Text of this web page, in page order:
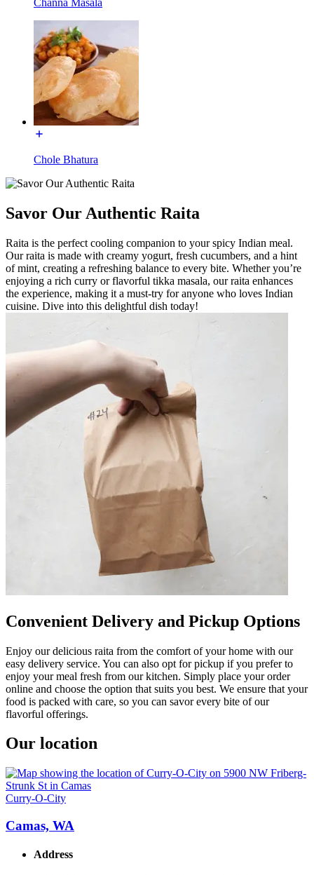
Chole Bhatura
Savor Our Authentic Raita
Raita is the perfect cooling companion to your spicy Indian meal.
Our raita is made with creamy yogurt, fresh cucumbers, and a hint
of mint, creating a refreshing balance to every bite. Whether you’re
enjoying a rich curry or flavorful tikka masala, our raita enhances
the experience, making it a must-try for anyone who loves Indian
cuisine. Dive into this delightful dish today!
Convenient Delivery and Pickup Options
Enjoy our delicious raita from the comfort of your home with our
easy delivery service. You can also opt for pickup if you prefer to
enjoy your meal fresh from our kitchen. Simply place your order
online and choose the option that suits you best. We ensure that your
food is packed with care, so you can savor every bite of our
flavorful offerings.
Our location
Curry-O-City
Camas, WA
Address